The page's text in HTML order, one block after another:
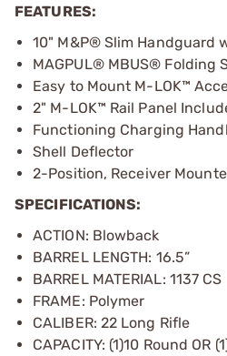
FEATURES:
10" M&P® Slim Handguard
MAGPUL® MBUS® Folding
Easy to Mount M-LOK™
2" M-LOK™ Rail Panel
Functioning Charging
Shell Deflector
2-Position, Receiver
SPECIFICATIONS:
ACTION: Blowback
BARREL LENGTH: 16.5”
BARREL MATERIAL: 1137 CS
FRAME: Polymer
CALIBER: 22 Long Rifle
CAPACITY: (1)10 Round OR